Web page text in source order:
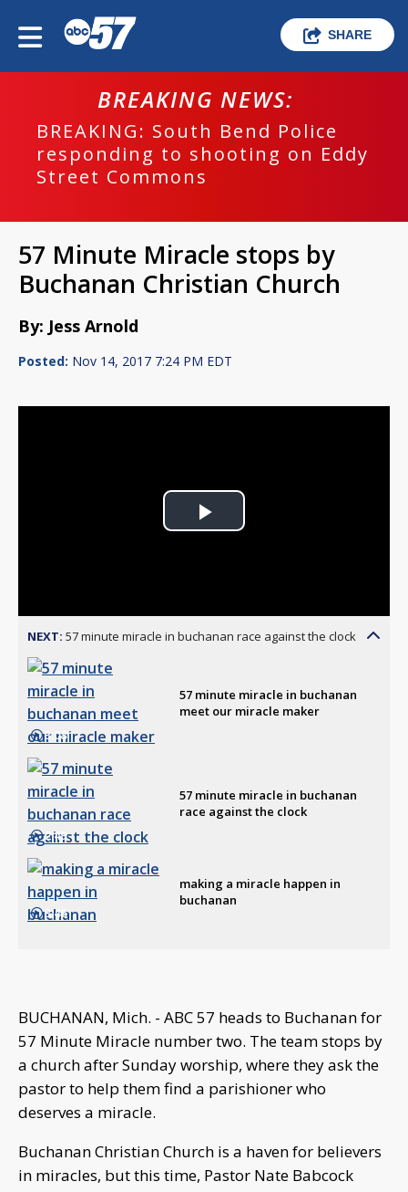
SHARE
BREAKING NEWS:
BREAKING: South Bend Police
responding to shooting on Eddy
Street Commons
57 Minute Miracle stops by
Buchanan Christian Church
By: Jess Arnold
Posted: Nov 14, 2017 7:24 PM EDT
Play
NEXT: 57 minute miracle in buchanan race against the clock
3:08
57 minute miracle in buchanan
meet our miracle maker
2:49
57 minute miracle in buchanan
race against the clock
3:46
making a miracle happen in
buchanan
BUCHANAN, Mich. - ABC 57 heads to Buchanan for
57 Minute Miracle number two. The team stops by
a church after Sunday worship, where they ask the
pastor to help them find a parishioner who
deserves a miracle.
Buchanan Christian Church is a haven for believers
in miracles, but this time, Pastor Nate Babcock